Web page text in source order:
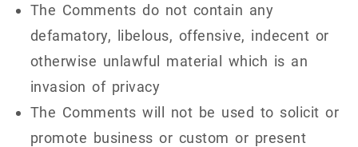
The Comments do not contain any
defamatory, libelous, offensive, indecent or
otherwise unlawful material which is an
invasion of privacy
The Comments will not be used to solicit or
promote business or custom or present